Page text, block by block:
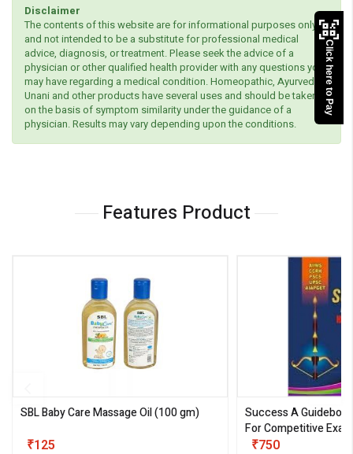
Disclaimer
The contents of this website are for informational purposes only
and not intended to be a substitute for professional medical
advice, diagnosis, or treatment. Please seek the advice of a
physician or other qualified health provider with any questions you
may have regarding a medical condition. Homeopathic, Ayurvedic,
Unani and other products have several uses and should be taken
on the basis of symptom similarity under the guidance of a
physician. Results may vary depending upon the conditions.
Features Product
SBL Baby Care Massage Oil(100 gm)
₹125
Success A
For Competitive
III)
₹750
Click here to Pay